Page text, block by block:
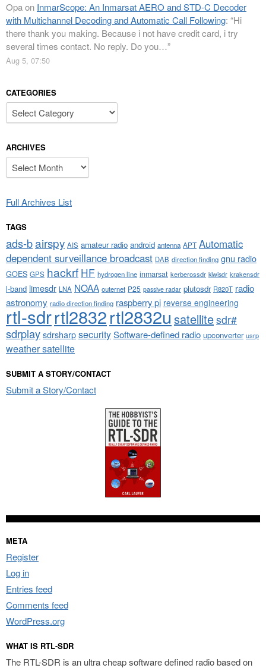
Opaon InmarScope: An Inmarsat AERO and STD-C Decoder
with Multichannel Decoding and Automatic Call Following: “Hi
there thank you making. Because i not have credit card, i try
several times contact. No reply. Do you…”
Aug 5, 07:50
CATEGORIES
Categories
ARCHIVES
Archives
Full Archives List
TAGS
ads-bairspy AIS amateur radio android antenna APT Automatic
dependent surveillance broadcast DAB direction finding gnu radio
GOES GPS hackrf HF hydrogen line inmarsat kerberossdr kiwisdr krakensdr
l-band limesdr LNA NOAA outernet P25 passive radar plutosdr R820T radio
astronomy radio direction finding raspberry pi reverse engineering
rtl-sdrrtl2832rtl2832u satellitesdr#
sdrplaysdrsharpsecuritySoftware-defined radio upconverter usrp
weather satellite
SUBMIT A STORY/CONTACT
Submit a Story/Contact
META
Register
Log in
Entries feed
Comments feed
WordPress.org
WHAT IS RTL-SDR
The RTL-SDR is an ultra cheap software defined radio based on